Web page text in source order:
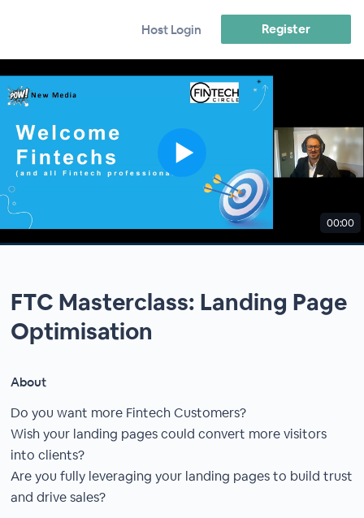
Host Login Register
00:00
FTC Masterclass: Landing Page
Optimisation
About
Do you want more Fintech Customers?
Wish your landing pages could convert more visitors
into clients?
Are you fully leveraging your landing pages to build trust
and drive sales?